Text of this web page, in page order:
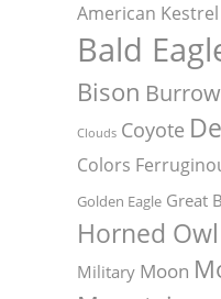
American Kestrel
Bald
Bison
Clouds Coyote
Colors
Golden Eagle Great
Horned Owl
Military Moon